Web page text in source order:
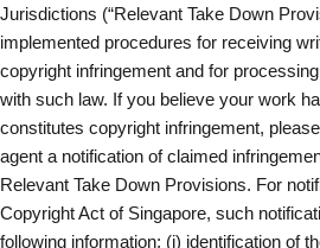
Jurisdictions (“Relevant Take Down
implemented procedures for receiving
copyright infringement and for
with such law. If you believe your work
constitutes copyright infringement,
agent a notification of claimed
Relevant Take Down Provisions. For
Copyright Act of Singapore, such
following information: (i) identification of